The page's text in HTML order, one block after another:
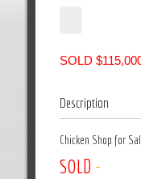
SOLD
Description
Chicken Shop for
SOLD -